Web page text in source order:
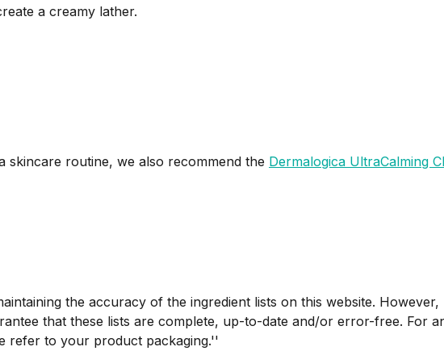
a creamy lather.
skincare routine, we also recommend the Dermalogica UltraCalming
the accuracy of the ingredient lists on this website.
that these lists are complete, up-to-date and/or error-free. For
refer to your product packaging.''